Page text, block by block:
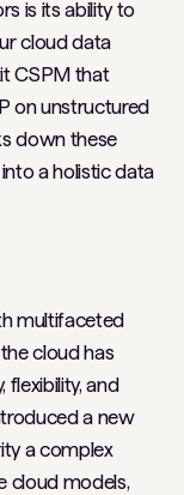
is its ability to
cloud data
CSPM that
on unstructured
down these
a holistic data
multifaceted
cloud has
and
a new
a complex
cloud models,